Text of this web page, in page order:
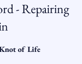
- Repairing
of Life